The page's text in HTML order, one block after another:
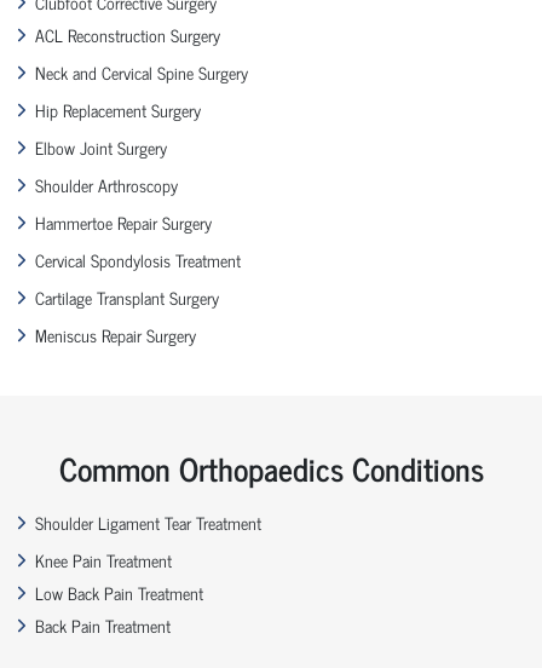
ACL Reconstruction Surgery
Neck and Cervical Spine Surgery
Hip Replacement Surgery
Elbow Joint Surgery
Shoulder Arthroscopy
Hammertoe Repair Surgery
Cervical Spondylosis Treatment
Cartilage Transplant Surgery
Meniscus Repair Surgery
Common Orthopaedics Conditions
Shoulder Ligament Tear Treatment
Knee Pain Treatment
Low Back Pain Treatment
Back Pain Treatment